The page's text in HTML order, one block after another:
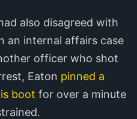
also disagreed with
an internal affairs case
officer who shot
Eaton pinned a
boot for over a minute